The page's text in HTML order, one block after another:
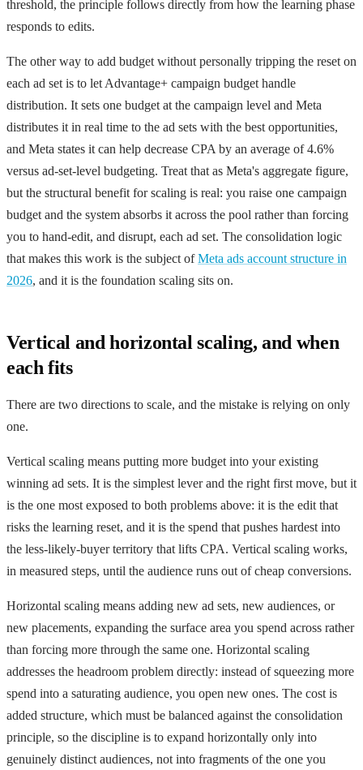
threshold, the principle follows directly from how the learning phase
responds to edits.
The other way to add budget without personally tripping the reset on
each ad set is to let Advantage+ campaign budget handle
distribution. It sets one budget at the campaign level and Meta
distributes it in real time to the ad sets with the best opportunities,
and Meta states it can help decrease CPA by an average of 4.6%
versus ad-set-level budgeting. Treat that as Meta's aggregate figure,
but the structural benefit for scaling is real: you raise one campaign
budget and the system absorbs it across the pool rather than forcing
you to hand-edit, and disrupt, each ad set. The consolidation logic
that makes this work is the subject ofMeta ads account structure in
2026, and it is the foundation scaling sits on.
Vertical and horizontal scaling, and when
each fits
There are two directions to scale, and the mistake is relying on only
one.
Vertical scaling means putting more budget into your existing
winning ad sets. It is the simplest lever and the right first move, but it
is the one most exposed to both problems above: it is the edit that
risks the learning reset, and it is the spend that pushes hardest into
the less-likely-buyer territory that lifts CPA. Vertical scaling works,
in measured steps, until the audience runs out of cheap conversions.
Horizontal scaling means adding new ad sets, new audiences, or
new placements, expanding the surface area you spend across rather
than forcing more through the same one. Horizontal scaling
addresses the headroom problem directly: instead of squeezing more
spend into a saturating audience, you open new ones. The cost is
added structure, which must be balanced against the consolidation
principle, so the discipline is to expand horizontally only into
genuinely distinct audiences, not into fragments of the one you